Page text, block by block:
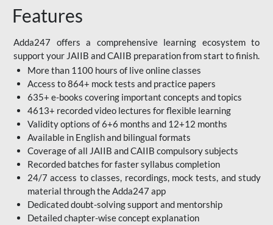
Features
Adda247 offers a comprehensive learning ecosystem to
support your JAIIB and CAIIB preparation from start to finish.
More than 1100 hours of live online classes
Access to 864+ mock tests and practice papers
635+ e-books covering important concepts and topics
4613+ recorded video lectures for flexible learning
Validity options of 6+6 months and 12+12 months
Available in English and bilingual formats
Coverage of all JAIIB and CAIIB compulsory subjects
Recorded batches for faster syllabus completion
24/7 access to classes, recordings, mock tests, and study
material through the Adda247 app
Dedicated doubt-solving support and mentorship
Detailed chapter-wise concept explanation